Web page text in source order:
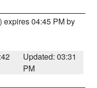
) expires 04:45 PM by
Updated: 03:31
PM